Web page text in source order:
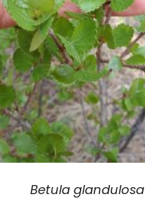
Betula glandulosa